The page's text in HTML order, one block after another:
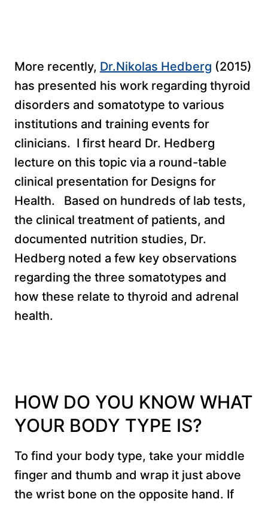
More recently, Dr.Nikolas Hedberg (2015)
has presented his work regarding thyroid
disorders and somatotype to various
institutions and training events for
clinicians. I first heard Dr. Hedberg
lecture on this topic via a round-table
clinical presentation for Designs for
Health. Based on hundreds of lab tests,
the clinical treatment of patients, and
documented nutrition studies, Dr.
Hedberg noted a few key observations
regarding the three somatotypes and
how these relate to thyroid and adrenal
health.
HOW DO YOU KNOW WHAT
YOUR BODY TYPE IS?
To find your body type, take your middle
finger and thumb and wrap it just above
the wrist bone on the opposite hand. If